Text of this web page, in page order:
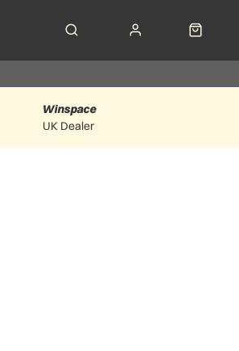
UK Dealer
Winspace